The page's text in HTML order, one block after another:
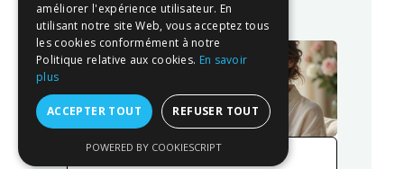
améliorer l'expérience utilisateur. En
utilisant notre site Web, vous acceptez tous
les cookies conformément à notre
Politique relative aux cookies. En savoir
plus
ACCEPTER TOUT REFUSER TOUT
POWERED BY COOKIESCRIPT